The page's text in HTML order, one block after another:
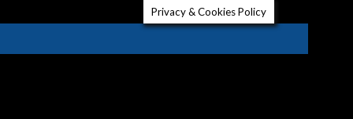
Privacy & Cookies Policy